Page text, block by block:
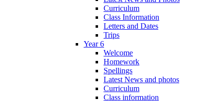
Curriculum
Class Information
Letters and Dates
Trips
Year 6
Welcome
Homework
Spellings
Latest News and photos
Curriculum
Class information